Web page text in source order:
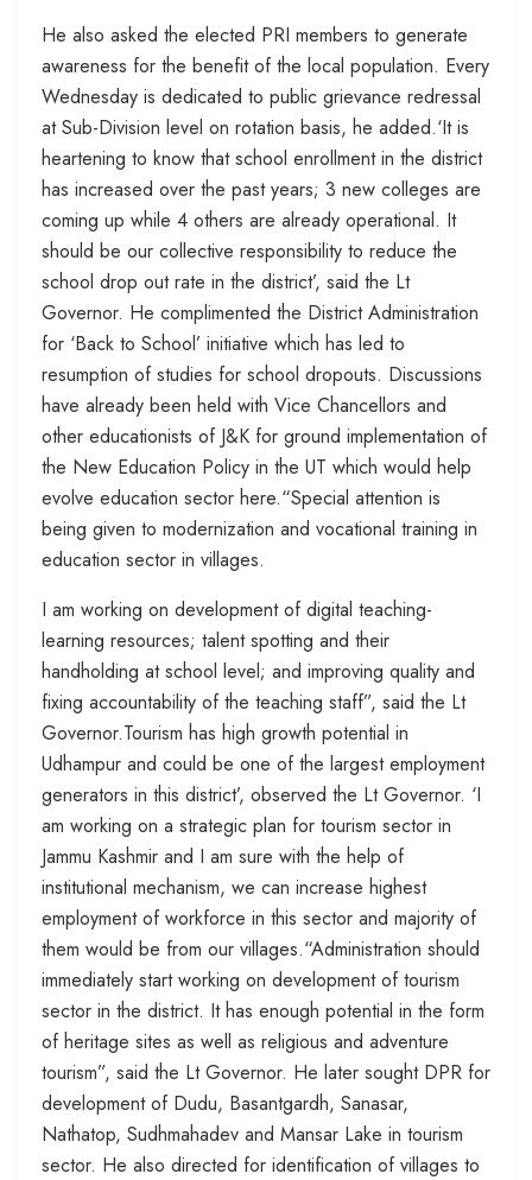
He also asked the elected PRI members to generate
awareness for the benefit of the local population. Every
Wednesday is dedicated to public grievance redressal
at Sub-Division level on rotation basis, he added.‘It is
heartening to know that school enrollment in the district
has increased over the past years; 3 new colleges are
coming up while 4 others are already operational. It
should be our collective responsibility to reduce the
school drop out rate in the district’, said the Lt
Governor. He complimented the District Administration
for ‘Back to School’ initiative which has led to
resumption of studies for school dropouts. Discussions
have already been held with Vice Chancellors and
other educationists of J&K for ground implementation of
the New Education Policy in the UT which would help
evolve education sector here.“Special attention is
being given to modernization and vocational training in
education sector in villages.
I am working on development of digital teaching-
learning resources; talent spotting and their
handholding at school level; and improving quality and
fixing accountability of the teaching staff”, said the Lt
Governor.Tourism has high growth potential in
Udhampur and could be one of the largest employment
generators in this district’, observed the Lt Governor. ‘I
am working on a strategic plan for tourism sector in
Jammu Kashmir and I am sure with the help of
institutional mechanism, we can increase highest
employment of workforce in this sector and majority of
them would be from our villages.“Administration should
immediately start working on development of tourism
sector in the district. It has enough potential in the form
of heritage sites as well as religious and adventure
tourism”, said the Lt Governor. He later sought DPR for
development of Dudu, Basantgardh, Sanasar,
Nathatop, Sudhmahadev and Mansar Lake in tourism
sector. He also directed for identification of villages to